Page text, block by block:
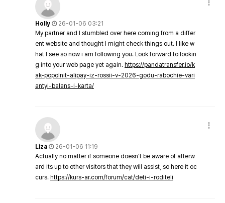
Holly
26-01-06 03:21
My partner and I stumbled over here coming from a differ
ent website and thought I might check things out. I like w
hat I see so now i am following you. Look forward to lookin
g into your web page yet again. https://pandatransfer.io/k
ak-popolnit-alipay-iz-rossii-v-2026-godu-rabochie-vari
antyi-balans-i-karta/
Liza
26-01-06 11:19
Actually no matter if someone doesn't be aware of afterw
ard its up to other visitors that they will assist, so here it oc
curs. https://kurs-ar.com/forum/cat/deti-i-roditeli